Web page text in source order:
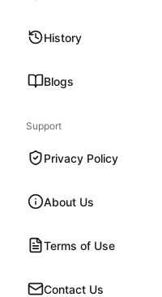
History
Blogs
Support
Privacy Policy
About Us
Terms of Use
Contact Us